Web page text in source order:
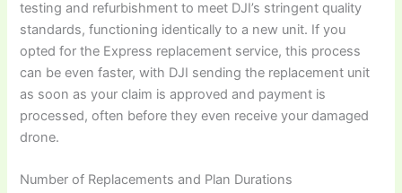
testing and refurbishment to meet DJI’s stringent quality
standards, functioning identically to a new unit. If you
opted for the Express replacement service, this process
can be even faster, with DJI sending the replacement unit
as soon as your claim is approved and payment is
processed, often before they even receive your damaged
drone.
Number of Replacements and Plan Durations